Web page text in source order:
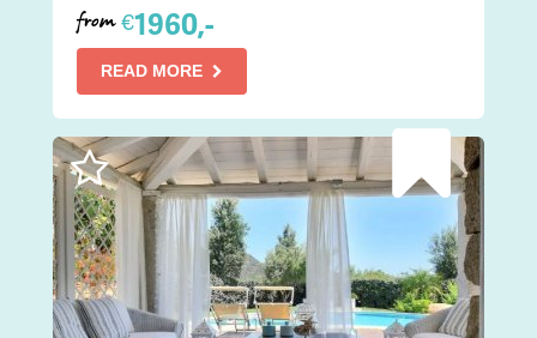
from €1960,-
READ MORE